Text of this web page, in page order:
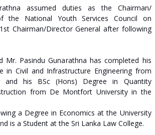
assumed duties as the Chairman/
the National Youth Services Council on
Chairman/Director General after following
Mr. Pasindu Gunarathna has completed his
in Civil and Infrastructure Engineering from
and his BSc (Hons) Degree in Quantity
from De Montfort University in the
a Degree in Economics at the University
is a Student at the Sri Lanka Law College.